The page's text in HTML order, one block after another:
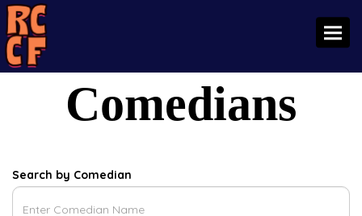
Comedians
Search by Comedian